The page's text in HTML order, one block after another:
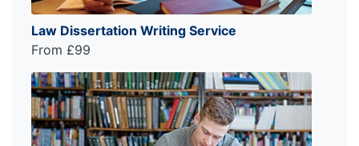
Law Dissertation Writing Service
From £99